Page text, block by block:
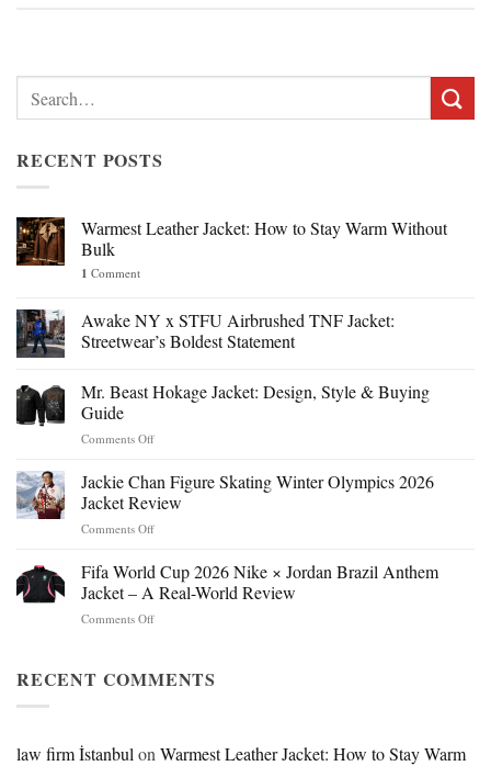
Search
for:
RECENT POSTS
Warmest Leather Jacket: How to Stay Warm Without
Bulk
1 Comment
Awake NY x STFU Airbrushed TNF Jacket:
Streetwear’s Boldest Statement
Mr. Beast Hokage Jacket: Design, Style & Buying
Guide
Comments Offon
Beast
Hokage
Jacket:
Design,
&
Buying
Jackie Chan Figure Skating Winter Olympics 2026
Jacket Review
Comments Offon
Chan
Figure
Skating
Winter
Jacket
Fifa World Cup 2026 Nike × Jordan Brazil Anthem
Jacket – A Real-World Review
Comments Offon
Cup
Jordan
RECENT COMMENTS
law firm İstanbul on Warmest Leather Jacket: How to Stay Warm